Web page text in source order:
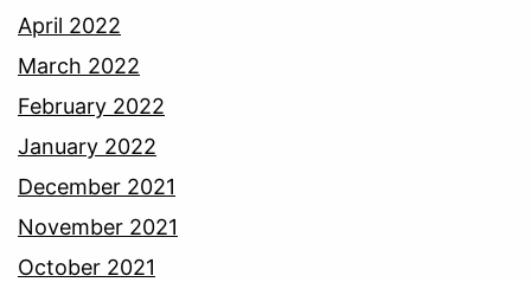
April 2022
March 2022
February 2022
January 2022
December 2021
November 2021
October 2021